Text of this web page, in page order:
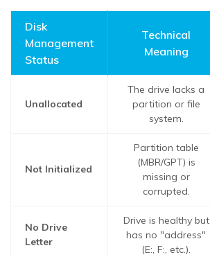
Disk
Management
Status
Technical
Meaning
Unallocated
The drive lacks a
partition or file
system.
Not Initialized
Partition table
(MBR/GPT) is
missing or
corrupted.
No Drive
Letter
Drive is healthy but
has no "address"
(E:, F:, etc.).